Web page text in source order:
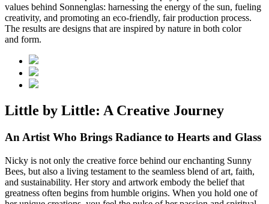
values behind Sonnenglas: harnessing the energy of the sun, fueling
creativity, and promoting an eco-friendly, fair production process.
The results are designs that are inspired by nature in both color
and form.
Little by Little: A Creative Journey
An Artist Who Brings Radiance to Hearts and Glass
Nicky is not only the creative force behind our enchanting Sunny
Bees, but also a living testament to the seamless blend of art, faith,
and sustainability. Her story and artwork embody the belief that
greatness often begins from humble origins. When you hold one of